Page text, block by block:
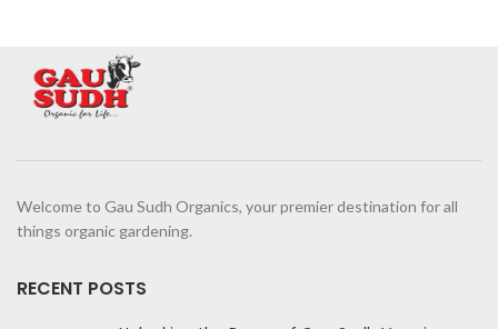
Welcome to Gau Sudh Organics, your premier destination for all
things organic gardening.
RECENT POSTS